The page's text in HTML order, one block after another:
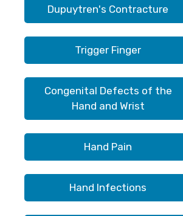
Dupuytren's Contracture
Trigger Finger
Congenital Defects of the
Hand and Wrist
Hand Pain
Hand Infections